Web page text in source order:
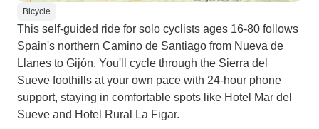
Bicycle
This self-guided ride for solo cyclists ages 16-80 follows
Spain's northern Camino de Santiago from Nueva de
Llanes to Gijón. You'll cycle through the Sierra del
Sueve foothills at your own pace with 24-hour phone
support, staying in comfortable spots like Hotel Mar del
Sueve and Hotel Rural La Figar.